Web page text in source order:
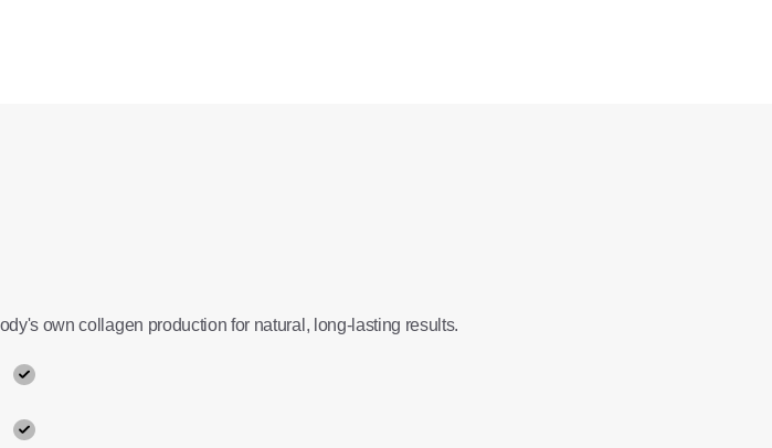
own collagen production for natural, long-lasting results.